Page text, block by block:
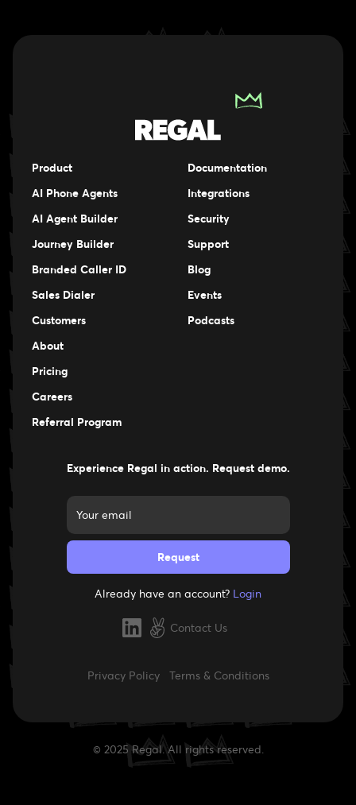
Product
AI Phone Agents
AI Agent Builder
Journey Builder
Branded Caller ID
Sales Dialer
Customers
About
Pricing
Careers
Careers
Referral Program
Documentation
Integrations
Security
Support
Blog
Events
Podcasts
Experience Regal in action. Request demo.
Already have an account? Login
Contact Us
Privacy Policy Terms & Conditions
© 2025 Regal. All rights reserved.